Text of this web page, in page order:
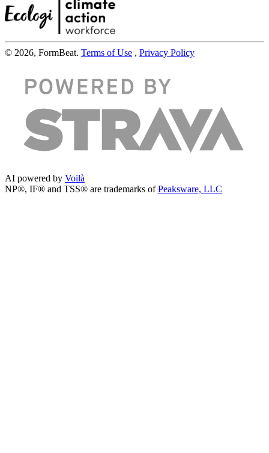
© 2026, FormBeat. Terms of Use , Privacy Policy
AI powered by Voilà
NP®, IF® and TSS® are trademarks ofPeaksware, LLC